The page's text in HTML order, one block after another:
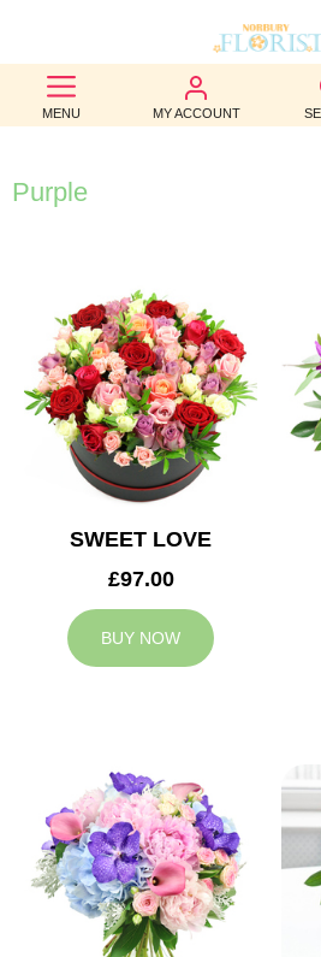
MENU MY ACCOUNT
BEST
SELLERS
BIRTHDAY
WEDDINGS
FUNERAL
AUTUMN
CONTACT
Purple
SWEET LOVE
£97.00
BUY NOW